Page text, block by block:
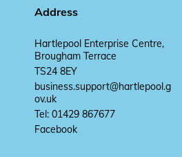
Address
Hartlepool Enterprise Centre,
Brougham Terrace
TS24 8EY
business.support@hartlepool.g
ov.uk
Tel: 01429 867677
Facebook